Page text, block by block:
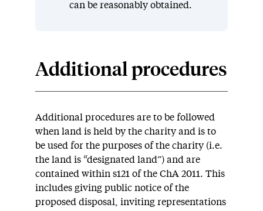
can be reasonably obtained.
Additional procedures
Additional procedures are to be followed
when land is held by the charity and is to
be used for the purposes of the charity (i.e.
the land is “designated land”) and are
contained within s121 of the ChA 2011. This
includes giving public notice of the
proposed disposal, inviting representations